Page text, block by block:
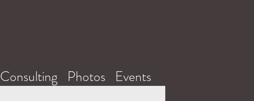
Consulting Photos Events